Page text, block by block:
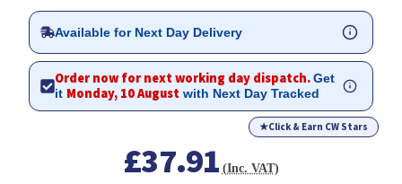
Available for Next Day Delivery
Order now for next working day dispatch.Get
it Monday, 10 August with Next Day Tracked
★Click & Earn CW Stars
£37.91 (Inc. VAT)